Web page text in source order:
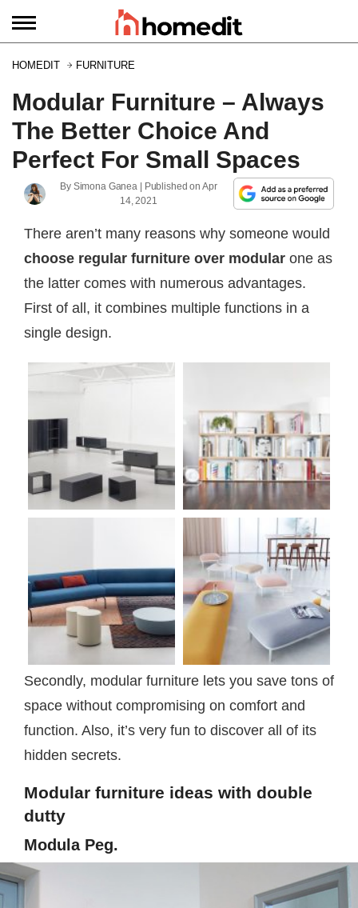
HOMEDIT FURNITURE
Modular Furniture – Always
The Better Choice And
Perfect For Small Spaces
By Simona Ganea | Published onApr
14, 2021
There aren’t many reasons why someone would
choose regular furniture over modular one as
the latter comes with numerous advantages.
First of all, it combines multiple functions in a
single design.
Secondly, modular furniture lets you save tons of
space without compromising on comfort and
function. Also, it’s very fun to discover all of its
hidden secrets.
Modular furniture ideas with double
dutty
Modula Peg.